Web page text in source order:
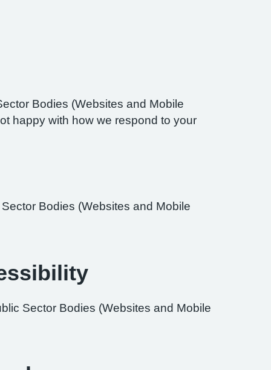
Bodies (Websites and Mobile
happy with how we respond to your
Bodies (Websites and Mobile
Sector Bodies (Websites and Mobile